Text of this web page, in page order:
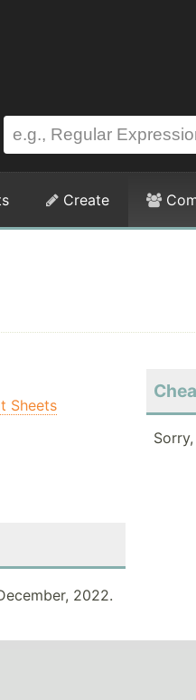
Create
Sheets
2022.